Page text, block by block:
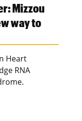
Mizzou
way to
Heart
RNA